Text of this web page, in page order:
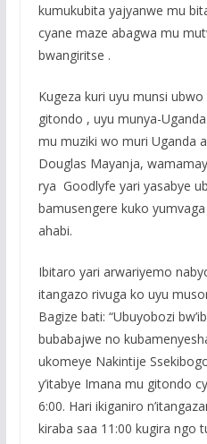
kumukubita yajyanwe mu
cyane maze abagwa mu
bwangiritse .
Kugeza kuri uyu munsi
gitondo , uyu munya-
mu muziki wo muri Uganda
Douglas Mayanja,
rya Goodlyfe yari yasabye
bamusengere kuko
ahabi.
Ibitaro yari arwariyemo
itangazo rivuga ko uyu
Bagize bati: “Ubuyobozi
bubabajwe no
ukomeye Nakintije
y’itabye Imana mu gitondo
6:00. Hari ikiganiro
kiraba saa 11:00 kugira ngo